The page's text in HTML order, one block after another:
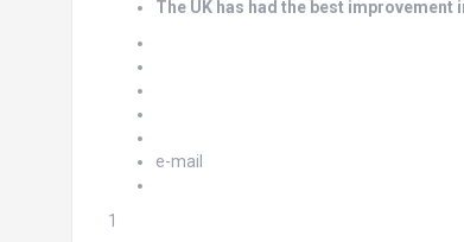
The UK has had the best
e-mail
1